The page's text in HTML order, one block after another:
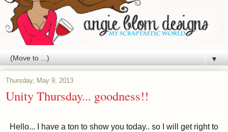
▼
Thursday, May 9, 2013
Unity Thursday... goodness!!
Hello... I have a ton to show you today.. so I will get right to